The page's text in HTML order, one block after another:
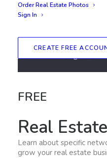
Order Real Estate Photos
Sign In
CREATE FREE
FREE
Real
Learn about specific
grow your real estate